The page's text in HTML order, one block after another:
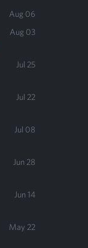
Aug 06
Aug 03
Jul 25
Jul 22
Jul 08
Jun 28
Jun 14
May 22